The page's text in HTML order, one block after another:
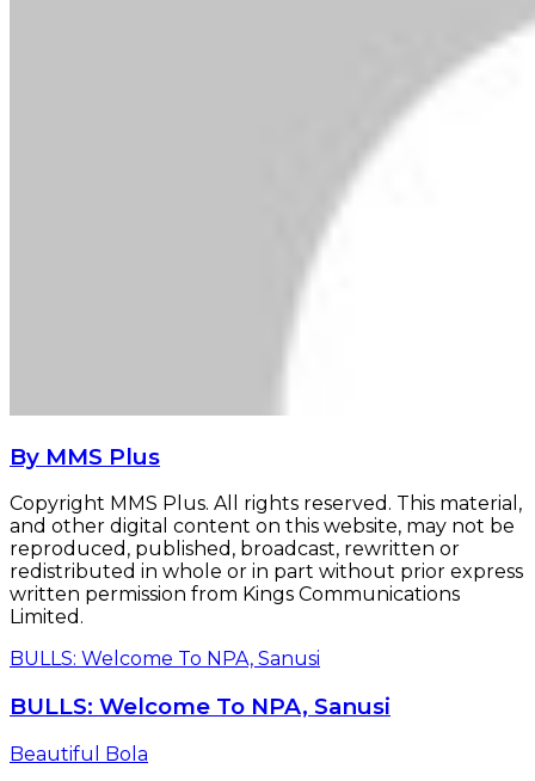
By MMS Plus
Copyright MMS Plus. All rights reserved. This material,
and other digital content on this website, may not be
reproduced, published, broadcast, rewritten or
redistributed in whole or in part without prior express
written permission from Kings Communications
Limited.
BULLS: Welcome To NPA, Sanusi
BULLS: Welcome To NPA, Sanusi
Beautiful Bola